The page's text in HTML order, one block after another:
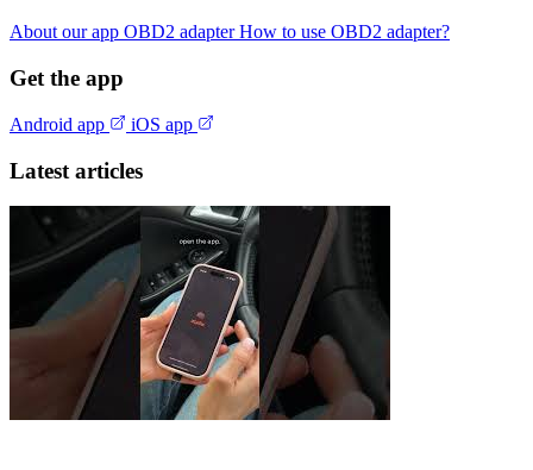
About our app OBD2 adapterHow to use OBD2 adapter?
Get the app
Android app iOS app
Latest articles